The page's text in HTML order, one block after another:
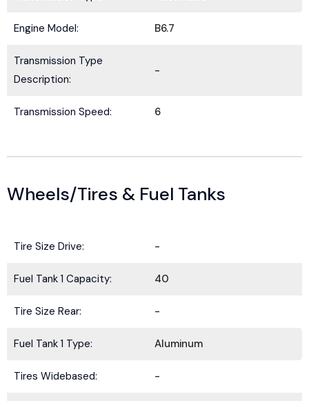
Engine Model: B6.7
Transmission Type
Description:
-
Transmission Speed: 6
Wheels/Tires & Fuel Tanks
Tire Size Drive: -
Fuel Tank 1 Capacity: 40
Tire Size Rear: -
Fuel Tank 1 Type: Aluminum
Tires Widebased: -